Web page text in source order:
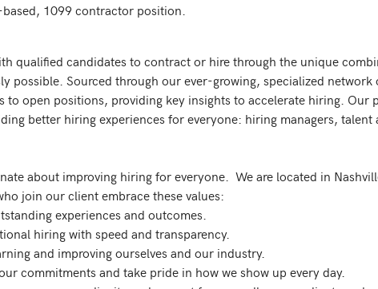
1099 contractor position.
qualified candidates to contract or hire through the unique
possible. Sourced through our ever-growing, specialized
to open positions, providing key insights to accelerate hiring. Our
better hiring experiences for everyone: hiring managers,
about improving hiring for everyone.  We are located in
join our client embrace these values:
experiences and outcomes.
hiring with speed and transparency.
and improving ourselves and our industry.
commitments and take pride in how we show up every day.